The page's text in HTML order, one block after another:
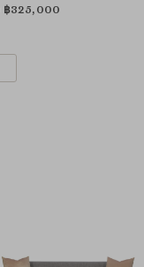
฿325,000